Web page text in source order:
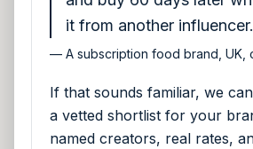
it from another influencer.
—A subscription food brand, UK,
If that sounds familiar, we
a vetted shortlist for your
named creators, real rates,